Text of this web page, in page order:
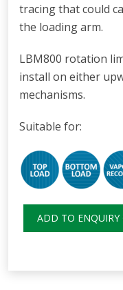
tracing that could
the loading arm.
LBM800 rotation
install on either
mechanisms.
Suitable for:
ADD TO ENQUIRY